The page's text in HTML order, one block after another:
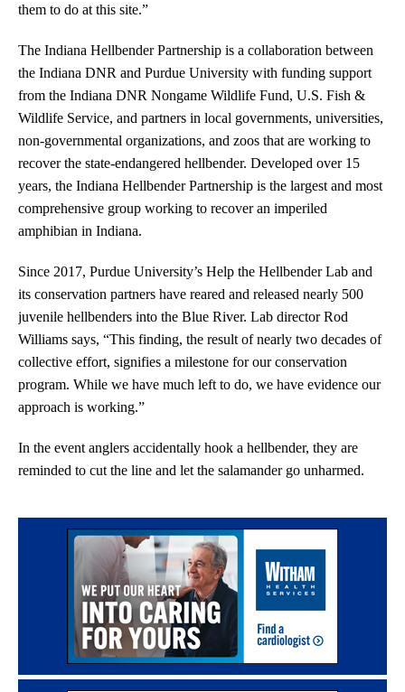
them to do at this site.”
The Indiana Hellbender Partnership is a collaboration between
the Indiana DNR and Purdue University with funding support
from the Indiana DNR Nongame Wildlife Fund, U.S. Fish &
Wildlife Service, and partners in local governments, universities,
non-governmental organizations, and zoos that are working to
recover the state-endangered hellbender. Developed over 15
years, the Indiana Hellbender Partnership is the largest and most
comprehensive group working to recover an imperiled
amphibian in Indiana.
Since 2017, Purdue University’s Help the Hellbender Lab and
its conservation partners have reared and released nearly 500
juvenile hellbenders into the Blue River. Lab director Rod
Williams says, “This finding, the result of nearly two decades of
collective effort, signifies a milestone for our conservation
program. While we have much left to do, we have evidence our
approach is working.”
In the event anglers accidentally hook a hellbender, they are
reminded to cut the line and let the salamander go unharmed.